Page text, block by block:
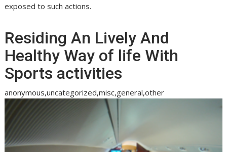
exposed to such actions.
Residing An Lively And
Healthy Way of life With
Sports activities
anonymous,uncategorized,misc,general,other